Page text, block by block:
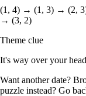
(1, 4) → (1, 3) → (2,
→ (3, 2)
Theme clue
It's way over your head
Want another date?
puzzle instead? Go